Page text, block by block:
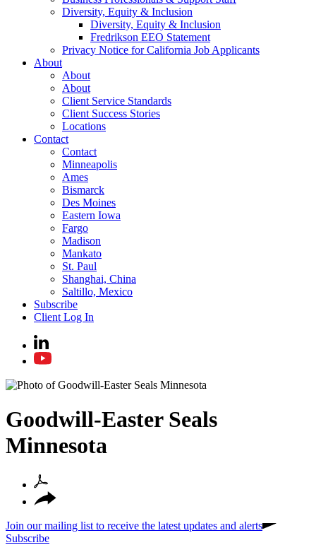
Diversity, Equity & Inclusion
Diversity, Equity & Inclusion
Fredrikson EEO Statement
Privacy Notice for California Job Applicants
About
About
About
Client Service Standards
Client Success Stories
Locations
Contact
Contact
Minneapolis
Ames
Bismarck
Des Moines
Eastern Iowa
Fargo
Madison
Mankato
St. Paul
Shanghai, China
Saltillo, Mexico
Subscribe
Client Log In
Goodwill-Easter Seals
Minnesota
Join our mailing list to receive the latest updates and alerts
Subscribe